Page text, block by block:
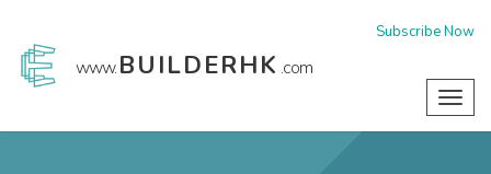
www.BUILDERHK .com
Subscribe Now